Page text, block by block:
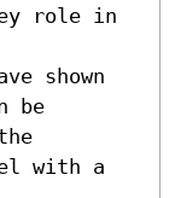
role in
shown
be
with a